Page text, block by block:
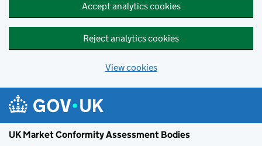
Accept analytics cookies
Reject analytics cookies
View cookies
UK Market Conformity Assessment Bodies